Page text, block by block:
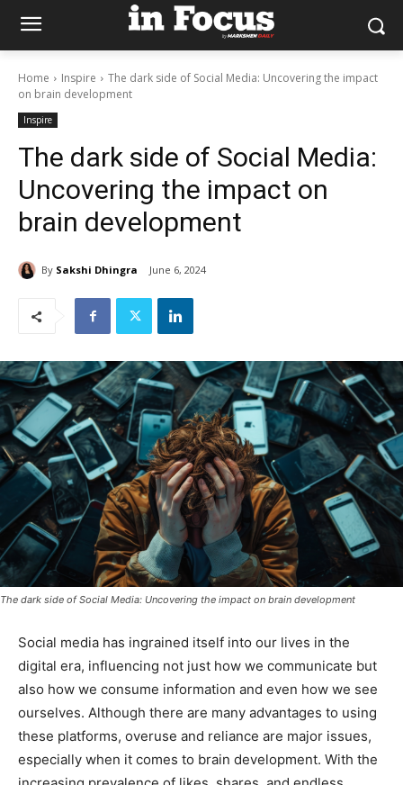
Home Inspire
The dark side of Social Media: Uncovering the impact
on brain development
Inspire
The dark side of Social Media:
Uncovering the impact on
brain development
By Sakshi Dhingra June 6, 2024
The dark side of Social Media: Uncovering the impact on brain development
Social media has ingrained itself into our lives in the
digital era, influencing not just how we communicate but
also how we consume information and even how we see
ourselves. Although there are many advantages to using
these platforms, overuse and reliance are major issues,
especially when it comes to brain development. With the